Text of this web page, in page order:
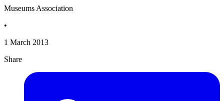
Museums Association
•
1 March 2013
Share